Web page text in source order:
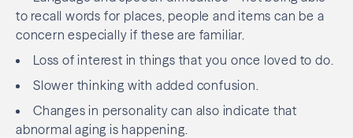
to recall words for places, people and items can be a
concern especially if these are familiar.
Loss of interest in things that you once loved to do.
Slower thinking with added confusion.
Changes in personality can also indicate that
abnormal aging is happening.